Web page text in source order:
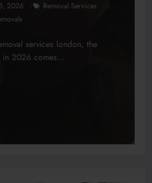
2026
Removal Services
services london, the
in 2026 comes…